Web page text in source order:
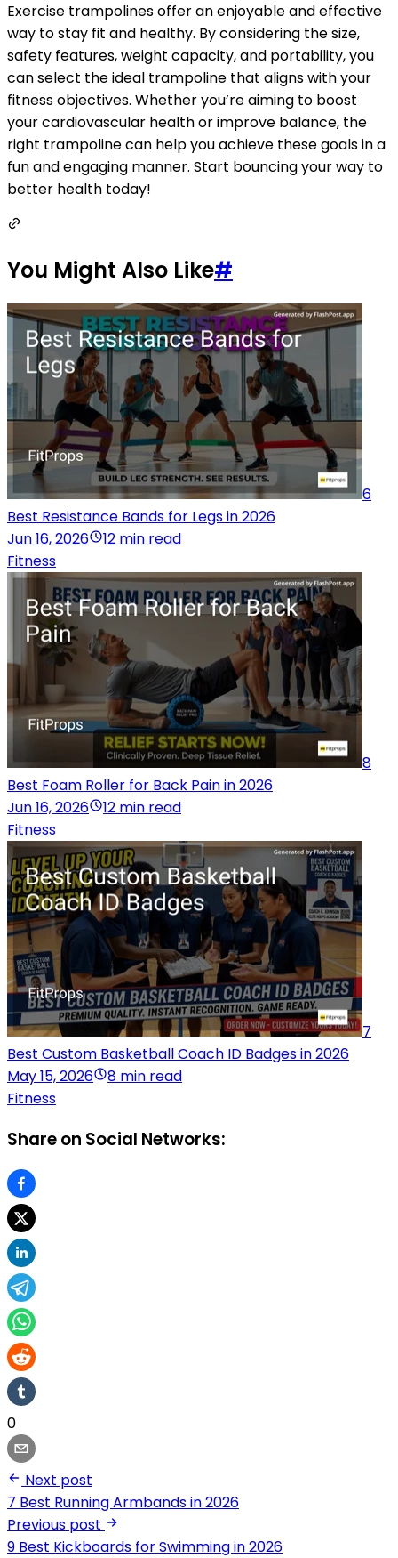
Exercise trampolines offer an enjoyable and effective
way to stay fit and healthy. By considering the size,
safety features, weight capacity, and portability, you
can select the ideal trampoline that aligns with your
fitness objectives. Whether you’re aiming to boost
your cardiovascular health or improve balance, the
right trampoline can help you achieve these goals in a
fun and engaging manner. Start bouncing your way to
better health today!
You Might Also Like#
6
Best Resistance Bands for Legs in 2026
Jun 16, 2026
12 min read
Fitness
8
Best Foam Roller for Back Pain in 2026
Jun 16, 2026
12 min read
Fitness
7
Best Custom Basketball Coach ID Badges in 2026
May 15, 2026
8 min read
Fitness
Share on Social Networks:
0
Next post
7 Best Running Armbands in 2026
Previous post
9 Best Kickboards for Swimming in 2026